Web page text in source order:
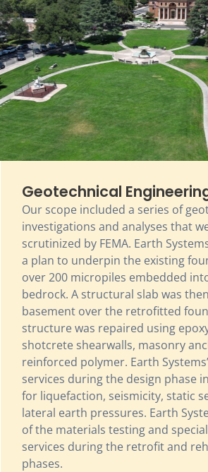
Geotechnical
Our scope included a series of
investigations and analyses that
scrutinized by FEMA. Earth
a plan to underpin the existing
over 200 micropiles embedded
bedrock. A structural slab was
basement over the retrofitted
structure was repaired using
shotcrete shearwalls, masonry
reinforced polymer. Earth
services during the design phase
for liquefaction, seismicity, static
lateral earth pressures. Earth
of the materials testing and
services during the retrofit and
phases.